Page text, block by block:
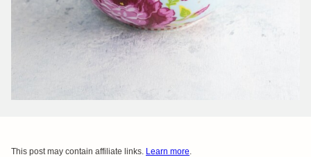
This post may contain affiliate links. Learn more.